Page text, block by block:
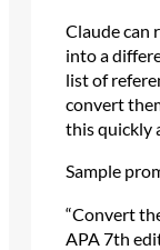
Claude can
into a
list of
convert
this quickly
Sample
“Convert
APA 7th